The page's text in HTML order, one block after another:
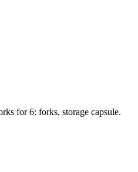
for 6: forks, storage capsule.